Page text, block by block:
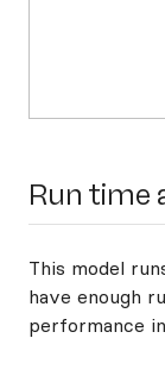
Run time
This model
have enough
performance